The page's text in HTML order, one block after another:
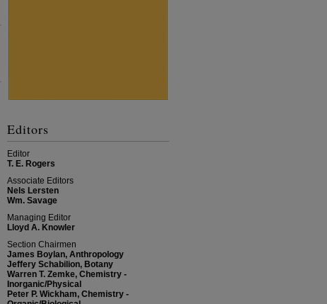
Editors
Editor
T. E. Rogers
Associate Editors
Nels Lersten
Wm. Savage
Managing Editor
Lloyd A. Knowler
Section Chairmen
James Boylan, Anthropology
Jeffery Schabilion, Botany
Warren T. Zemke, Chemistry -
Inorganic/Physical
Peter P. Wickham, Chemistry -